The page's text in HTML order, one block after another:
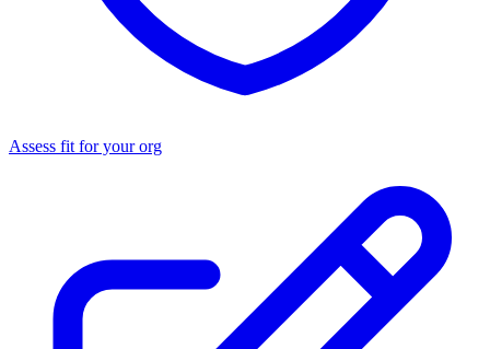
Assess fit for your org